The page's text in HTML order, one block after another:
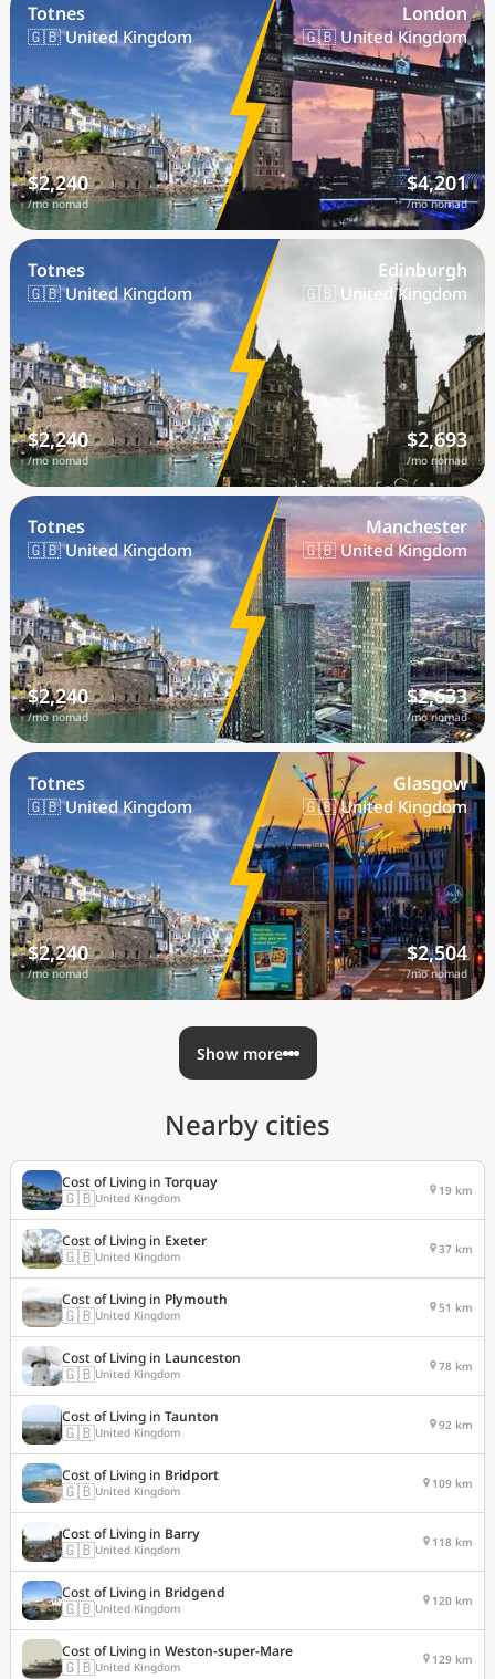
Totnes
🇬🇧 United Kingdom
$2,240
/mo nomad
London
🇬🇧 United Kingdom
$4,201
/mo nomad
Totnes
🇬🇧 United Kingdom
$2,240
/mo nomad
Edinburgh
🇬🇧 United Kingdom
$2,693
/mo nomad
Totnes
🇬🇧 United Kingdom
$2,240
/mo nomad
Manchester
🇬🇧 United Kingdom
$2,633
/mo nomad
Totnes
🇬🇧 United Kingdom
$2,240
/mo nomad
Glasgow
🇬🇧 United Kingdom
$2,504
/mo nomad
Show more
Nearby cities
Cost of Living in Torquay
🇬🇧United Kingdom 19 km
Cost of Living in Exeter
🇬🇧United Kingdom 37 km
Cost of Living in Plymouth
🇬🇧United Kingdom 51 km
Cost of Living in Launceston
🇬🇧United Kingdom 78 km
Cost of Living in Taunton
🇬🇧United Kingdom 92 km
Cost of Living in Bridport
🇬🇧United Kingdom 109 km
Cost of Living in Barry
🇬🇧United Kingdom 118 km
Cost of Living in Bridgend
🇬🇧United Kingdom 120 km
Cost of Living in Weston-super-Mare
🇬🇧United Kingdom 129 km